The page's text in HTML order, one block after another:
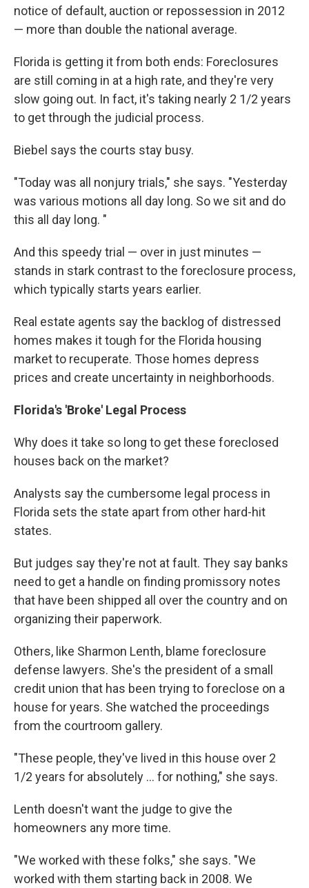
notice of default, auction or repossession in 2012
— more than double the national average.
Florida is getting it from both ends: Foreclosures
are still coming in at a high rate, and they're very
slow going out. In fact, it's taking nearly 2 1/2 years
to get through the judicial process.
Biebel says the courts stay busy.
"Today was all nonjury trials," she says. "Yesterday
was various motions all day long. So we sit and do
this all day long. "
And this speedy trial — over in just minutes —
stands in stark contrast to the foreclosure process,
which typically starts years earlier.
Real estate agents say the backlog of distressed
homes makes it tough for the Florida housing
market to recuperate. Those homes depress
prices and create uncertainty in neighborhoods.
Florida's 'Broke' Legal Process
Why does it take so long to get these foreclosed
houses back on the market?
Analysts say the cumbersome legal process in
Florida sets the state apart from other hard-hit
states.
But judges say they're not at fault. They say banks
need to get a handle on finding promissory notes
that have been shipped all over the country and on
organizing their paperwork.
Others, like Sharmon Lenth, blame foreclosure
defense lawyers. She's the president of a small
credit union that has been trying to foreclose on a
house for years. She watched the proceedings
from the courtroom gallery.
"These people, they've lived in this house over 2
1/2 years for absolutely ... for nothing," she says.
Lenth doesn't want the judge to give the
homeowners any more time.
"We worked with these folks," she says. "We
worked with them starting back in 2008. We